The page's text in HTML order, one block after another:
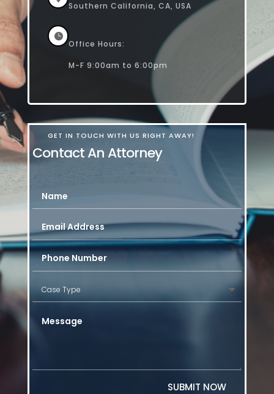
Southern California, CA, USA

Office Hours:
M-F 9:00am to 6:00pm
GET IN TOUCH WITH US RIGHT AWAY!
Contact An Attorney
SUBMIT NOW